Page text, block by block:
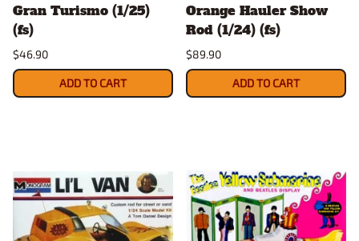
Gran Turismo (1/25)
(fs)
$46.90
ADD TO CART
Orange Hauler Show
Rod (1/24) (fs)
$89.90
ADD TO CART